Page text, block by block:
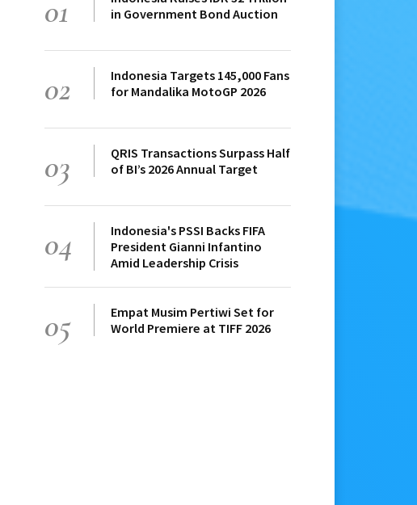
01
in Government Bond Auction
02
Indonesia Targets 145,000 Fans
for Mandalika MotoGP 2026
03
QRIS Transactions Surpass Half
of BI’s 2026 Annual Target
04
Indonesia's PSSI Backs FIFA
President Gianni Infantino
Amid Leadership Crisis
05
Empat Musim Pertiwi Set for
World Premiere at TIFF 2026